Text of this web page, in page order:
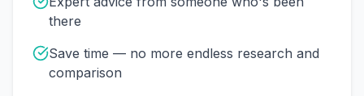
there
Save time — no more endless research and
comparison